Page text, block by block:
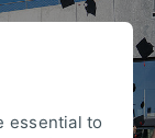
essential to